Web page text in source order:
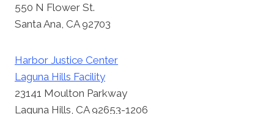
550 N Flower St.
Santa Ana, CA 92703
Harbor Justice Center
Laguna Hills Facility
23141 Moulton Parkway
Laguna Hills, CA 92653-1206